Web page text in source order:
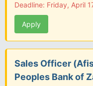
Deadline: Friday, April
Apply
Sales Officer
Peoples Bank of